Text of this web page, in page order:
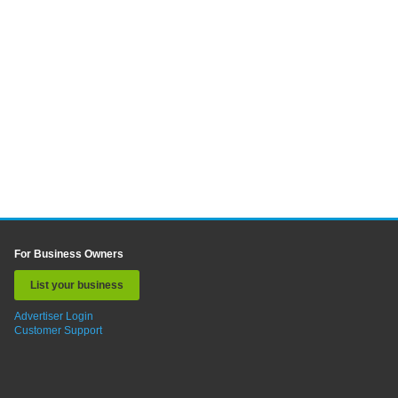
For Business Owners
List your business
Advertiser Login
Customer Support